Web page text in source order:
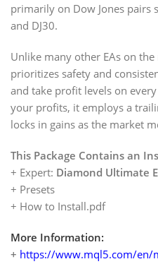
primarily on Dow Jones pairs
and DJ30.
Unlike many other EAs on
prioritizes safety and
and take profit levels on
your profits, it employs a
locks in gains as the market
This Package Contains an
+ Expert: Diamond Ultimate
+ Presets
+ How to Install.pdf
More Information:
+ https://www.mql5.com/en/